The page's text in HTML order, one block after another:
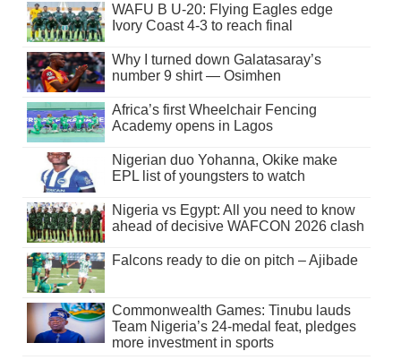
WAFU B U-20: Flying Eagles edge
Ivory Coast 4-3 to reach final
Why I turned down Galatasaray’s
number 9 shirt — Osimhen
Africa’s first Wheelchair Fencing
Academy opens in Lagos
Nigerian duo Yohanna, Okike make
EPL list of youngsters to watch
Nigeria vs Egypt: All you need to know
ahead of decisive WAFCON 2026 clash
Falcons ready to die on pitch – Ajibade
Commonwealth Games: Tinubu lauds
Team Nigeria’s 24-medal feat, pledges
more investment in sports